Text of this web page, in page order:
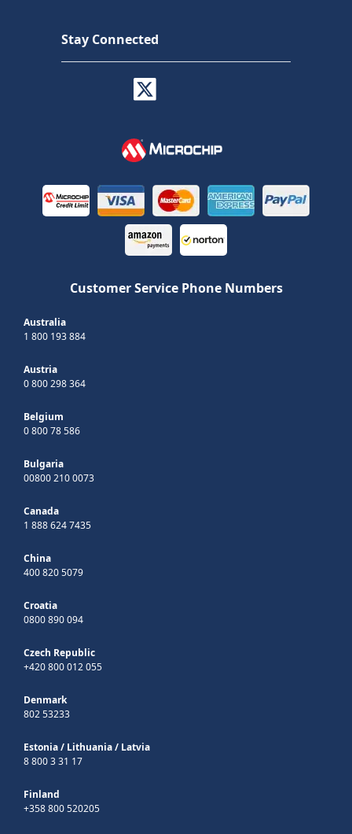
Stay Connected
Customer Service Phone Numbers
Australia
1 800 193 884
Austria
0 800 298 364
Belgium
0 800 78 586
Bulgaria
00800 210 0073
Canada
1 888 624 7435
China
400 820 5079
Croatia
0800 890 094
Czech Republic
+420 800 012 055
Denmark
802 53233
Estonia/ Lithuania/ Latvia
8 800 3 31 17
Finland
+358 800 520205